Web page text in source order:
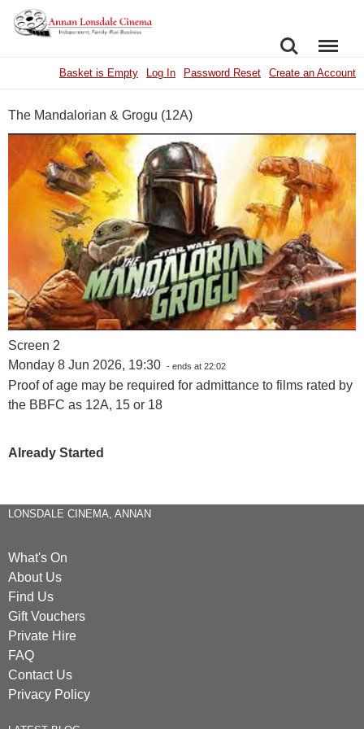
SEARCHMENU
Basket is Empty Log In Password Reset Create an Account
The Mandalorian & Grogu (12A)
Screen 2
Monday 8 Jun 2026, 19:30 - ends at 22:02
Proof of age may be required for admittance to films rated by
the BBFC as 12A, 15 or 18
Already Started
LONSDALE CINEMA, ANNAN
What's On
About Us
Find Us
Gift Vouchers
Private Hire
FAQ
Contact Us
Privacy Policy